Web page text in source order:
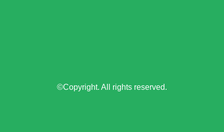
©Copyright. All rights reserved.